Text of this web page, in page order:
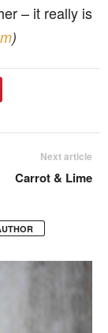
– it really is
)
Next article
Carrot & Lime